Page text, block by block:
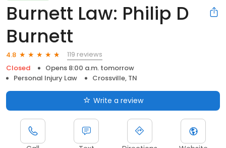
Burnett Law: Philip D
Burnett
4.8
119 reviews
Closed
Opens 8:00 a.m. tomorrow
Personal Injury Law
Crossville, TN
Write a review